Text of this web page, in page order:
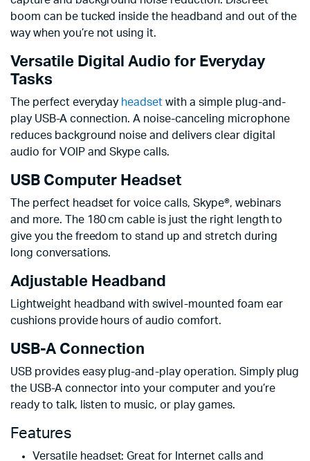
boom can be tucked inside the headband and out of the
way when you’re not using it.
Versatile Digital Audio for Everyday
Tasks
The perfect everyday headset with a simple plug-and-
play USB-A connection. A noise-canceling microphone
reduces background noise and delivers clear digital
audio for VOIP and Skype calls.
USB Computer Headset
The perfect headset for voice calls, Skype®, webinars
and more. The 180 cm cable is just the right length to
give you the freedom to stand up and stretch during
long conversations.
Adjustable Headband
Lightweight headband with swivel-mounted foam ear
cushions provide hours of audio comfort.
USB-A Connection
USB provides easy plug-and-play operation. Simply plug
the USB-A connector into your computer and you’re
ready to talk, listen to music, or play games.
Features
Versatile headset: Great for Internet calls and